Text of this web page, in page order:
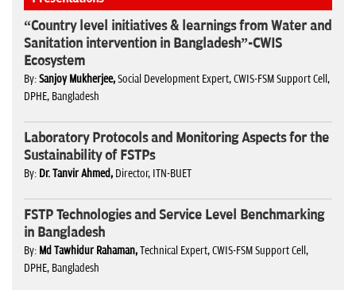
“Country level initiatives & learnings from Water and
Sanitation intervention in Bangladesh”-CWIS
Ecosystem
By:Sanjoy Mukherjee,Social Development Expert, CWIS-FSM Support Cell,
DPHE, Bangladesh
Laboratory Protocols and Monitoring Aspects for the
Sustainability of FSTPs
By: Dr. Tanvir Ahmed, Director, ITN-BUET
FSTP Technologies and Service Level Benchmarking
in Bangladesh
By: Md Tawhidur Rahaman,Technical Expert, CWIS-FSM Support Cell,
DPHE, Bangladesh